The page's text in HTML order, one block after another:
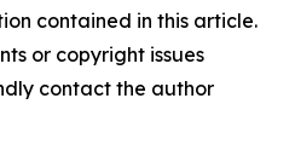
contained in this article.
or copyright issues
contact the author